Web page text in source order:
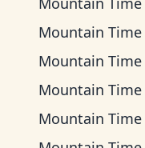
Mountain Time
Mountain Time
Mountain Time
Mountain Time